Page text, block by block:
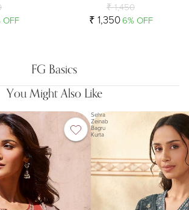
OFF
₹ 1,450
₹ 1,350 6% OFF
FG Basics
You Might Also Like
Sehra
Zeinab
Bagru
Kurta